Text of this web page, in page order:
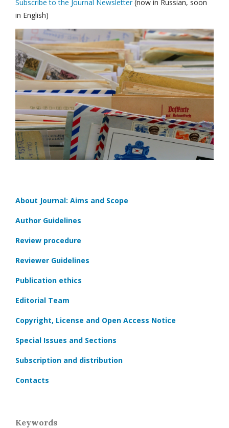
Subscribe to the Journal Newsletter(now in Russian, soon
in English)
About Journal: Aims and Scope
Author Guidelines
Review procedure
Reviewer Guidelines
Publication ethics
Editorial Team
Copyright, License and Open Access Notice
Special Issues and Sections
Subscription and distribution
Contacts
Keywords